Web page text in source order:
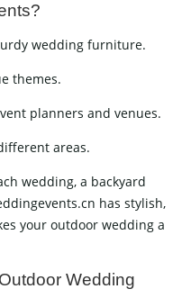
wedding furniture.
themes.
planners and venues.
areas.
wedding, a backyard
has stylish,
your outdoor wedding a
Wedding